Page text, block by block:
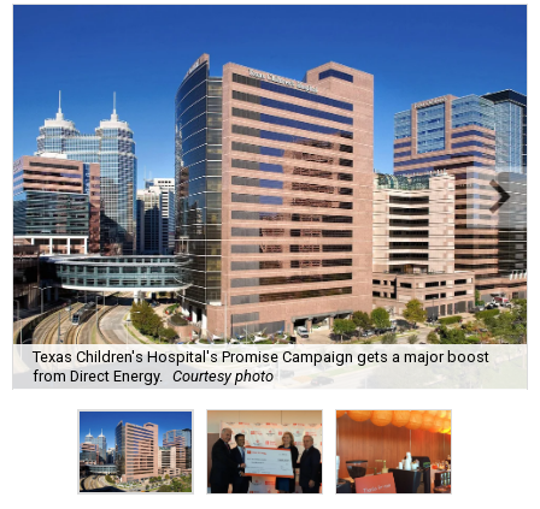
Texas Children's Hospital's Promise Campaign gets a major boost
from Direct Energy.
Courtesy photo